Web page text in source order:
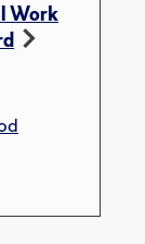
Work